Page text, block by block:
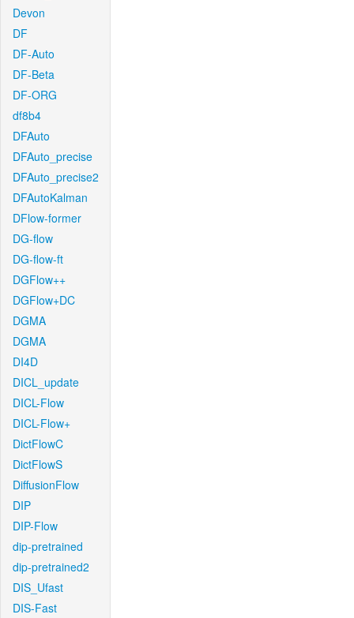
Devon
DF
DF-Auto
DF-Beta
DF-ORG
df8b4
DFAuto
DFAuto_precise
DFAuto_precise2
DFAutoKalman
DFlow-former
DG-flow
DG-flow-ft
DGFlow++
DGFlow+DC
DGMA
DGMA
DI4D
DICL_update
DICL-Flow
DICL-Flow+
DictFlowC
DictFlowS
DiffusionFlow
DIP
DIP-Flow
dip-pretrained
dip-pretrained2
DIS_Ufast
DIS-Fast